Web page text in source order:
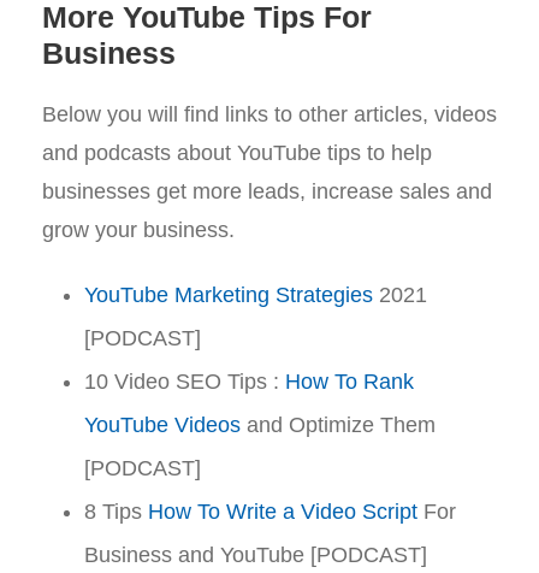
More YouTube Tips For
Business
Below you will find links to other articles, videos
and podcasts about YouTube tips to help
businesses get more leads, increase sales and
grow your business.
YouTube Marketing Strategies 2021
[PODCAST]
10 Video SEO Tips : How To Rank
YouTube Videos and Optimize Them
[PODCAST]
8 Tips How To Write a Video Script For
Business and YouTube [PODCAST]